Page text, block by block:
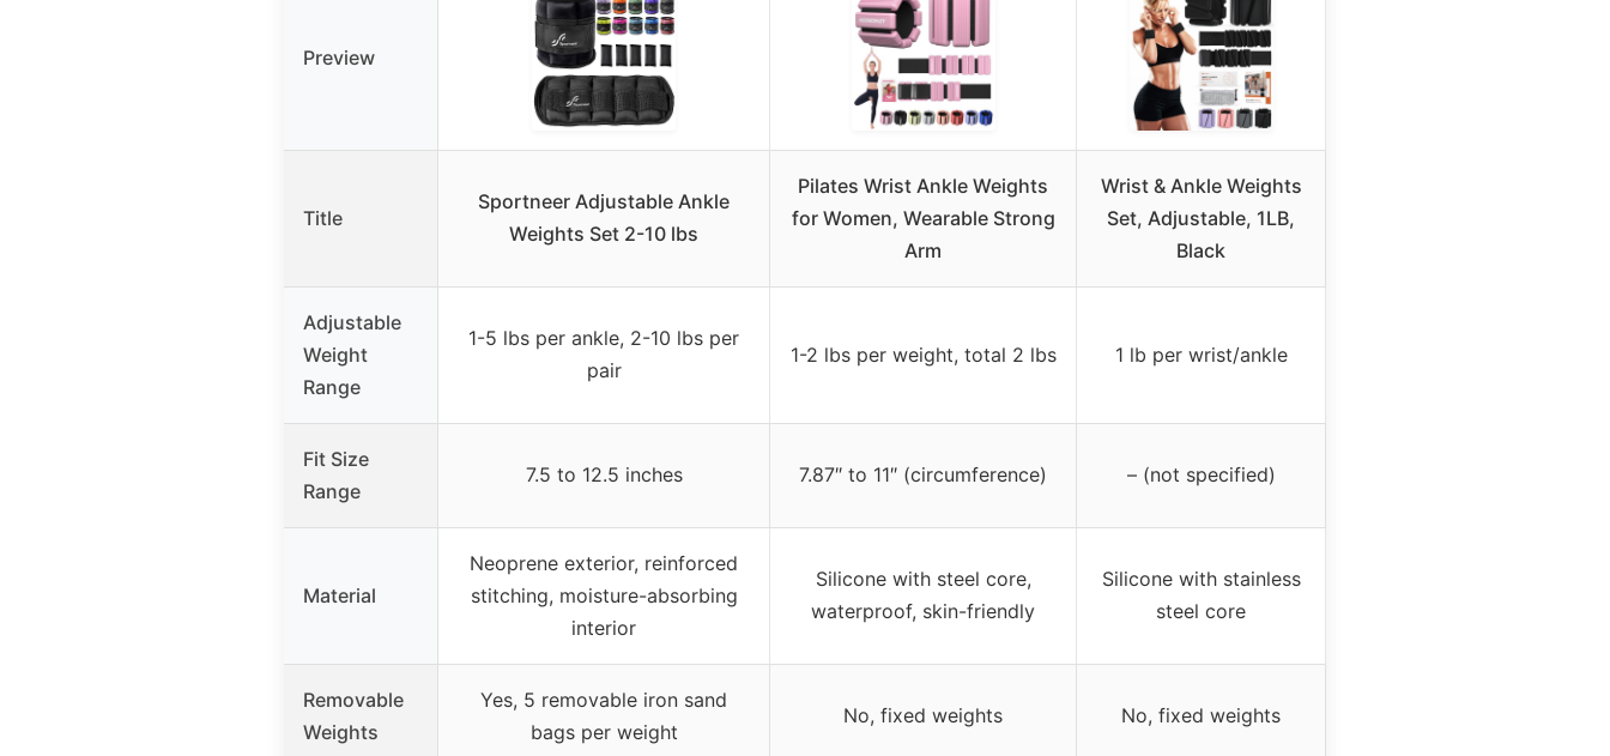
Preview
Title
Sportneer Adjustable Ankle
Weights Set 2-10 lbs
Pilates Wrist Ankle Weights
for Women, Wearable Strong
Arm
Wrist & Ankle Weights
Set, Adjustable, 1LB,
Black
Adjustable
Weight
Range
1-5 lbs per ankle, 2-10 lbs per
pair
1-2 lbs per weight, total 2 lbs 1 lb per wrist/ankle
Fit Size
Range
7.5 to 12.5 inches 7.87″ to 11″ (circumference) – (not specified)
Material
Neoprene exterior, reinforced
stitching, moisture-absorbing
interior
Silicone with steel core,
waterproof, skin-friendly
Silicone with stainless
steel core
Removable
Weights
Yes, 5 removable iron sand
bags per weight
No, fixed weights No, fixed weights